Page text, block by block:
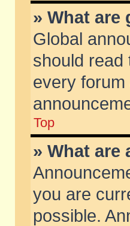
» What are
Global
should read
every
Top
» What are
you are
possible.